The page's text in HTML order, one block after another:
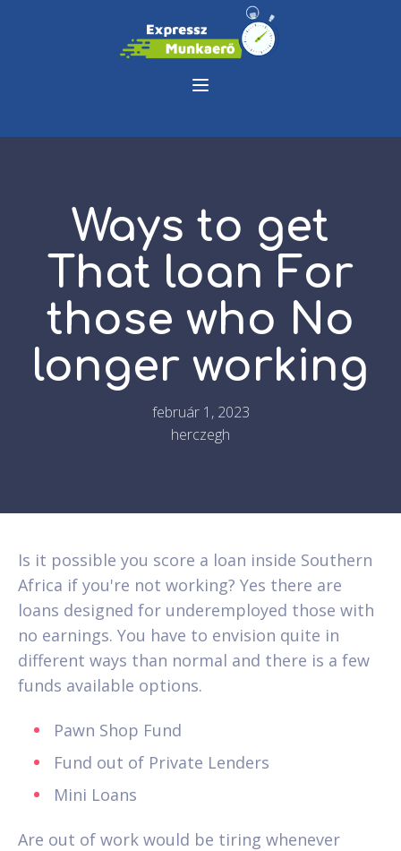
Ways to get
That loan For
those who No
longer working
február 1, 2023
herczegh
Is it possible you score a loan inside Southern
Africa if you're not working? Yes there are
loans designed for underemployed those with
no earnings. You have to envision quite in
different ways than normal and there is a few
funds available options.
Pawn Shop Fund
Fund out of Private Lenders
Mini Loans
Are out of work would be tiring whenever